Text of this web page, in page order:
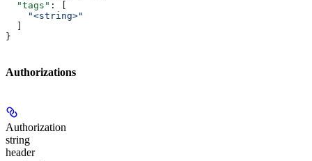
  "tags"
: [
    "<string>"
}
Authorizations
Authorization
string
header